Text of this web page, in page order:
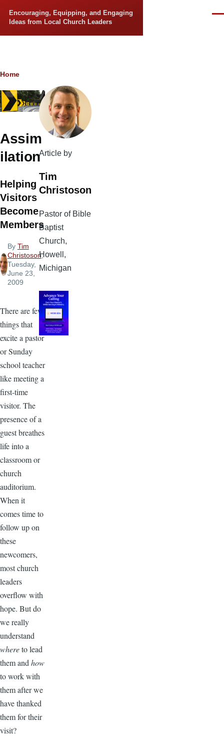
Encouraging, Equipping, and Engaging
Ideas from Local Church Leaders
Breadcrumb
Home
Assim
ilation
Helping
Visitors
Become
Members
By Tim
Christoson,
Tuesday,
June 23,
2009
There are few
things that
excite a pastor
or Sunday
school teacher
like meeting a
first-time
visitor. The
presence of a
guest breathes
life into a
classroom or
church
auditorium.
When it
comes time to
follow up on
these
newcomers,
most church
leaders
overflow with
hope. But do
we really
understand
whereto lead
them andhow
to work with
them after we
have thanked
them for their
visit?
Article by
Tim
Christoson
Pastor of Bible
Baptist
Church,
Howell,
Michigan